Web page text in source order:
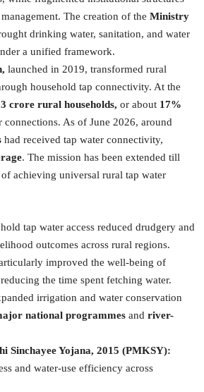
The creation of the Ministry
drinking water, sanitation, and water
a unified framework.
launched in 2019, transformed rural
household tap connectivity. At the
crore rural households, or about 17%
connections. As of June 2026, around
had received tap water connectivity,
. The mission has been extended till
achieving universal rural tap water
tap water access reduced drudgery and
outcomes across rural regions.
improved the well-being of
the time spent fetching water.
irrigation and water conservation
national programmes and river-
Sinchayee Yojana, 2015 (PMKSY):
and water-use efficiency across